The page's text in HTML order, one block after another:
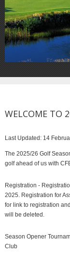
WELCOME TO
Last Updated: 14
The 2025/26 Golf
golf ahead of us with
Registration -
2025. Registration for
for link to registration
will be deleted.
Season Opener
Club